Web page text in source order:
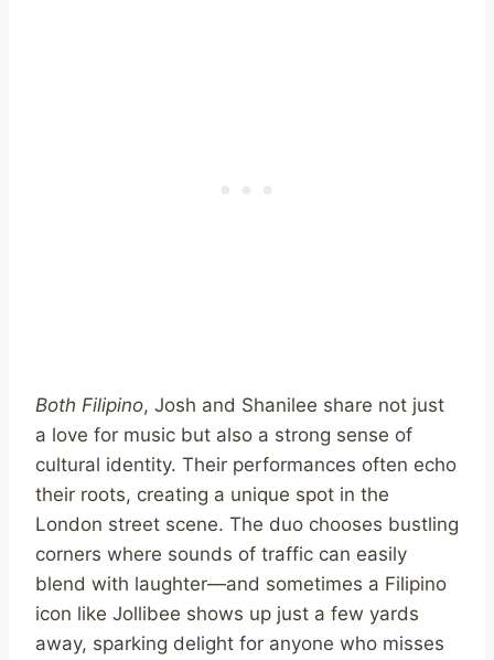
Both Filipino, Josh and Shanilee share not just
a love for music but also a strong sense of
cultural identity. Their performances often echo
their roots, creating a unique spot in the
London street scene. The duo chooses bustling
corners where sounds of traffic can easily
blend with laughter—and sometimes a Filipino
icon like Jollibee shows up just a few yards
away, sparking delight for anyone who misses